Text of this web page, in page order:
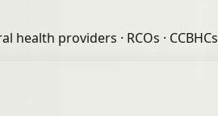
health providers · RCOs · CCBHCs